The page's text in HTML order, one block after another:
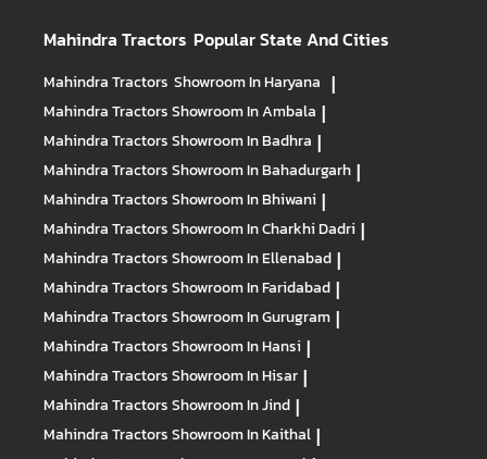
Mahindra Tractors Popular State And Cities
Mahindra Tractors Showroom In Haryana |
Mahindra TractorsShowroom In Ambala |
Mahindra TractorsShowroom In Badhra |
Mahindra TractorsShowroom In Bahadurgarh |
Mahindra TractorsShowroom In Bhiwani |
Mahindra TractorsShowroom In Charkhi Dadri |
Mahindra TractorsShowroom In Ellenabad |
Mahindra TractorsShowroom In Faridabad |
Mahindra TractorsShowroom In Gurugram |
Mahindra TractorsShowroom In Hansi |
Mahindra TractorsShowroom In Hisar |
Mahindra TractorsShowroom In Jind |
Mahindra TractorsShowroom In Kaithal |